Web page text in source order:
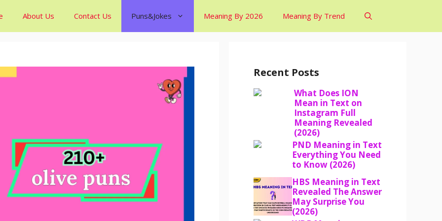
About Us Contact Us Puns&Jokes Meaning By 2026 Meaning By Trend
Recent Posts
What Does ION
Mean in Text on
Instagram Full
Meaning Revealed
(2026)
PND Meaning in Text
Everything You Need
to Know (2026)
HBS Meaning in Text
Revealed The Answer
May Surprise You
(2026)